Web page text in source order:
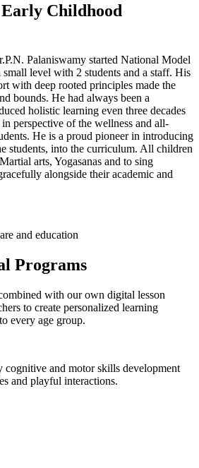
Childhood
Palaniswamy started National Model
level with 2 students and a staff. His
with deep rooted principles made the
bounds. He had always been a
holistic learning even three decades
perspective of the wellness and all-
He is a proud pioneer in introducing
students, into the curriculum. All children
arts, Yogasanas and to sing
alongside their academic and
and education
Programs
with our own digital lesson
to create personalized learning
every age group.
cognitive and motor skills development
and playful interactions.